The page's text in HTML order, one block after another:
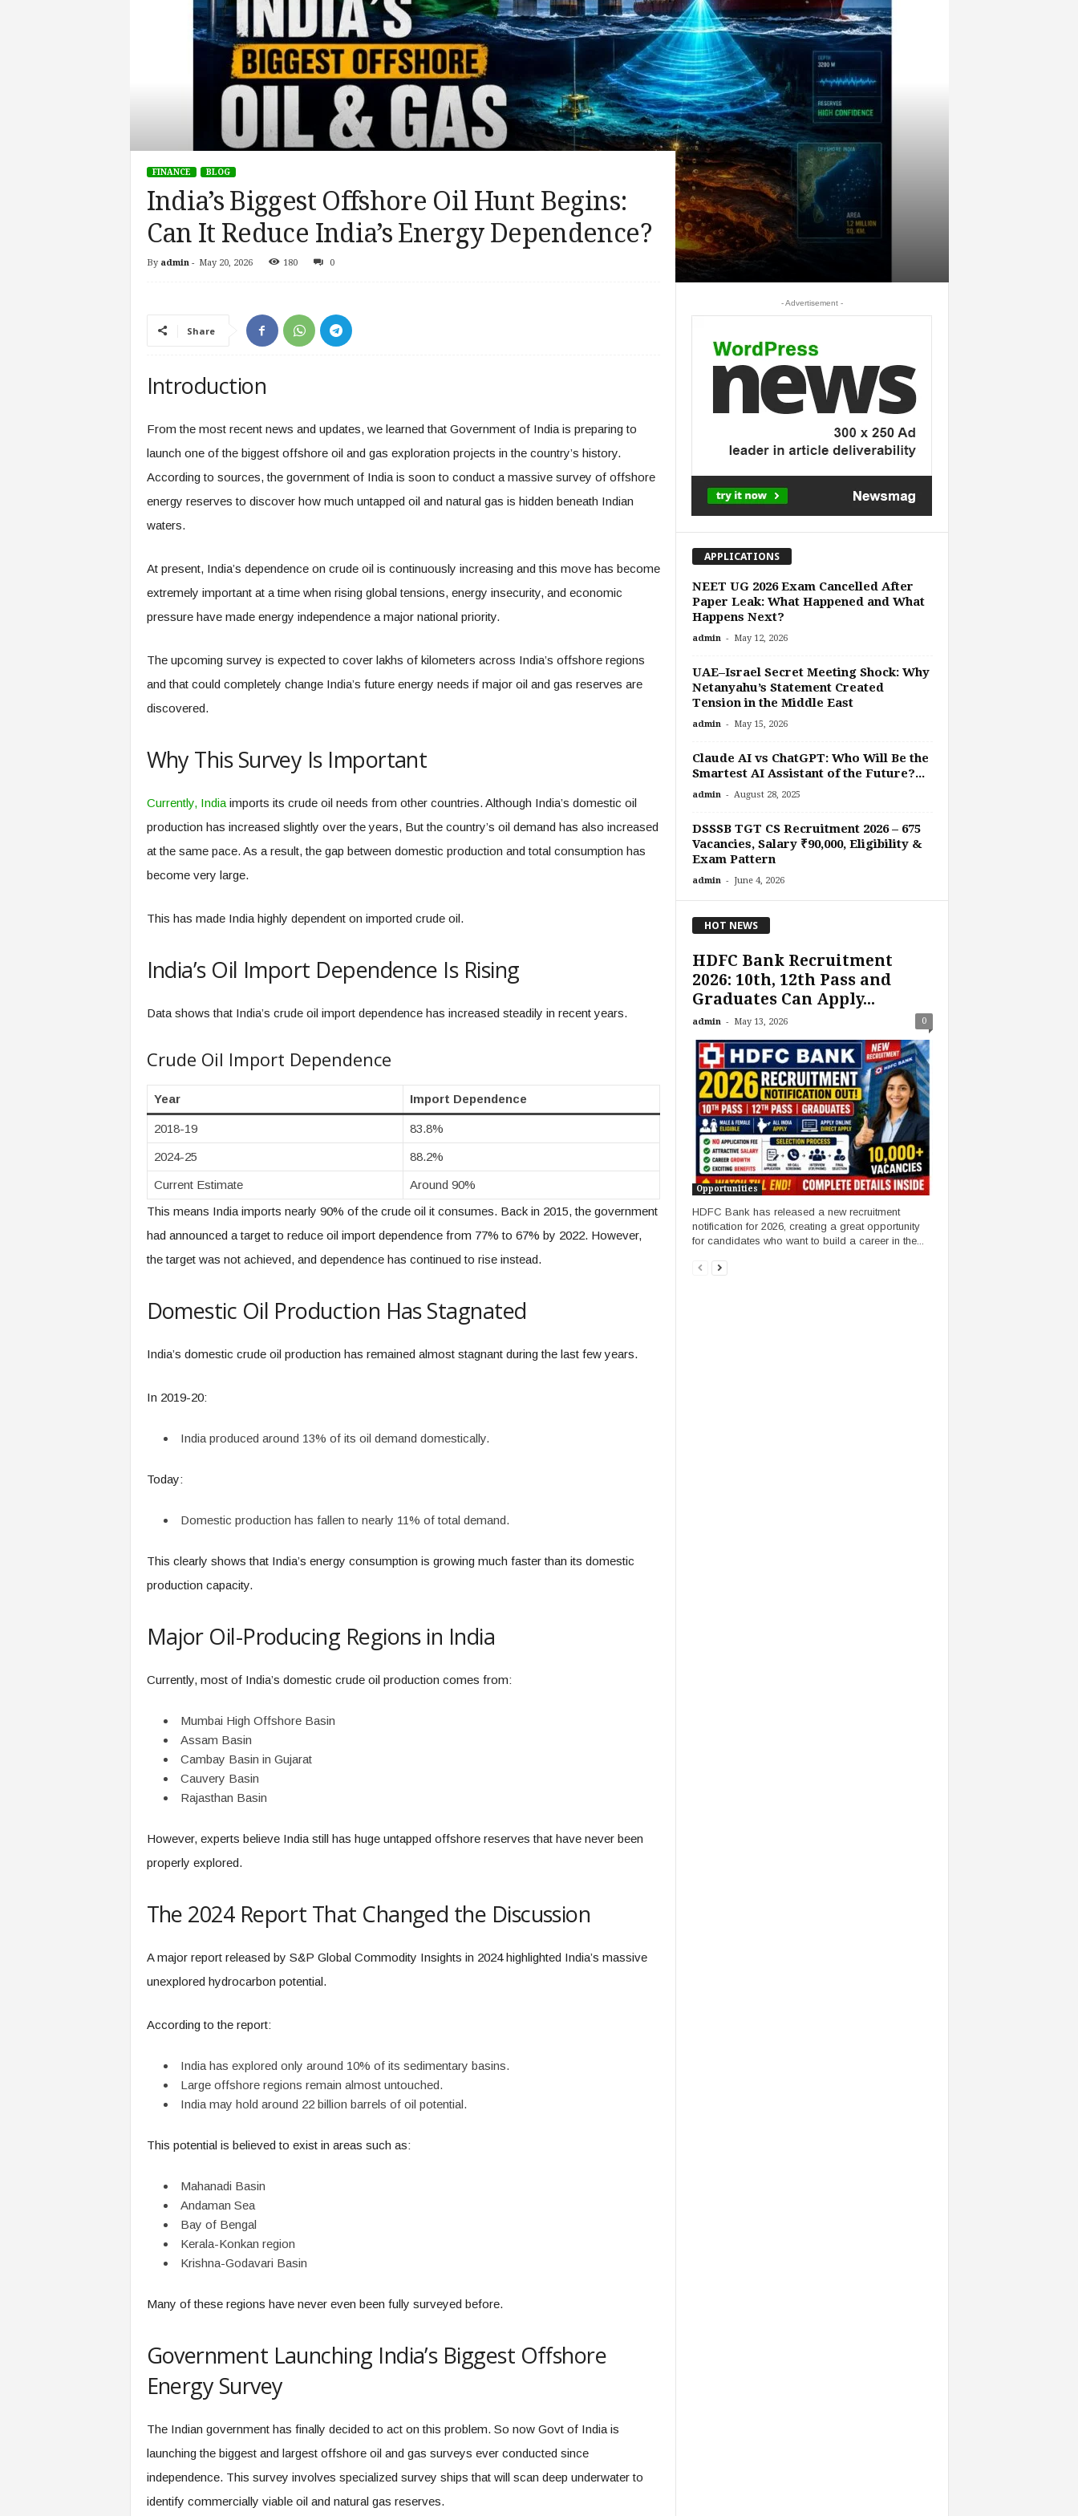
FINANCE BLOG
India’s Biggest Offshore Oil Hunt Begins:
Can It Reduce India’s Energy Dependence?
By admin- May 20, 2026 180 0
Share
Introduction
From the most recent news and updates, we learned that Government of India is preparing to
launch one of the biggest offshore oil and gas exploration projects in the country’s history.
According to sources, the government of India is soon to conduct a massive survey of offshore
energy reserves to discover how much untapped oil and natural gas is hidden beneath Indian
waters.
At present, India’s dependence on crude oil is continuously increasing and this move has become
extremely important at a time when rising global tensions, energy insecurity, and economic
pressure have made energy independence a major national priority.
The upcoming survey is expected to cover lakhs of kilometers across India’s offshore regions
and that could completely change India’s future energy needs if major oil and gas reserves are
discovered.
Why This Survey Is Important
Currently, Indiaimports its crude oil needs from other countries. Although India’s domestic oil
production has increased slightly over the years, But the country’s oil demand has also increased
at the same pace. As a result, the gap between domestic production and total consumption has
become very large.
This has made India highly dependent on imported crude oil.
India’s Oil Import Dependence Is Rising
Data shows that India’s crude oil import dependence has increased steadily in recent years.
Crude Oil Import Dependence
Year Import Dependence
2018-19 83.8%
2024-25 88.2%
Current Estimate
Around 90%
This means India imports nearly 90% of the crude oil it consumes. Back in 2015, the government
had announced a target to reduce oil import dependence from 77% to 67% by 2022. However,
the target was not achieved, and dependence has continued to rise instead.
Domestic Oil Production Has Stagnated
India’s domestic crude oil production has remained almost stagnant during the last few years.
In 2019-20:
India produced around 13% of its oil demand domestically.
Today:
Domestic production has fallen to nearly 11% of total demand.
This clearly shows that India’s energy consumption is growing much faster than its domestic
production capacity.
Major Oil-Producing Regions in India
Currently, most of India’s domestic crude oil production comes from:
Mumbai High Offshore Basin
Assam Basin
Cambay Basin in Gujarat
Cauvery Basin
Rajasthan Basin
However, experts believe India still has huge untapped offshore reserves that have never been
properly explored.
The 2024 Report That Changed the Discussion
A major report released by S&P Global Commodity Insights in 2024 highlighted India’s massive
unexplored hydrocarbon potential.
According to the report:
India has explored only around 10% of its sedimentary basins.
Large offshore regions remain almost untouched.
India may hold around 22 billion barrels of oil potential.
This potential is believed to exist in areas such as:
Mahanadi Basin
Andaman Sea
Bay of Bengal
Kerala-Konkan region
Krishna-Godavari Basin
Many of these regions have never even been fully surveyed before.
Government Launching India’s Biggest Offshore
Energy Survey
The Indian government has finally decided to act on this problem. So now Govt of India is
launching the biggest and largest offshore oil and gas surveys ever conducted since
independence. This survey involves specialized survey ships that will scan deep underwater to
identify commercially viable oil and natural gas reserves.
- Advertisement -
APPLICATIONS
NEET UG 2026 Exam Cancelled After
Paper Leak: What Happened and What
Happens Next?
admin - May 12, 2026
UAE–Israel Secret Meeting Shock: Why
Netanyahu’s Statement Created
Tension in the Middle East
admin - May 15, 2026
Claude AI vs ChatGPT: Who Will Be the
Smartest AI Assistant of the Future?...
admin - August 28, 2025
DSSSB TGT CS Recruitment 2026 – 675
Vacancies, Salary ₹90,000, Eligibility &
Exam Pattern
admin - June 4, 2026
HOT NEWS
HDFC Bank Recruitment
2026: 10th, 12th Pass and
Graduates Can Apply...
admin - May 13, 2026 0
Opportunities
HDFC Bank has released a new recruitment
notification for 2026, creating a great opportunity
for candidates who want to build a career in the...